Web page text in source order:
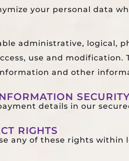
your personal data
administrative, logical,
use and
and other
details in our
RIGHTS
any of these rights